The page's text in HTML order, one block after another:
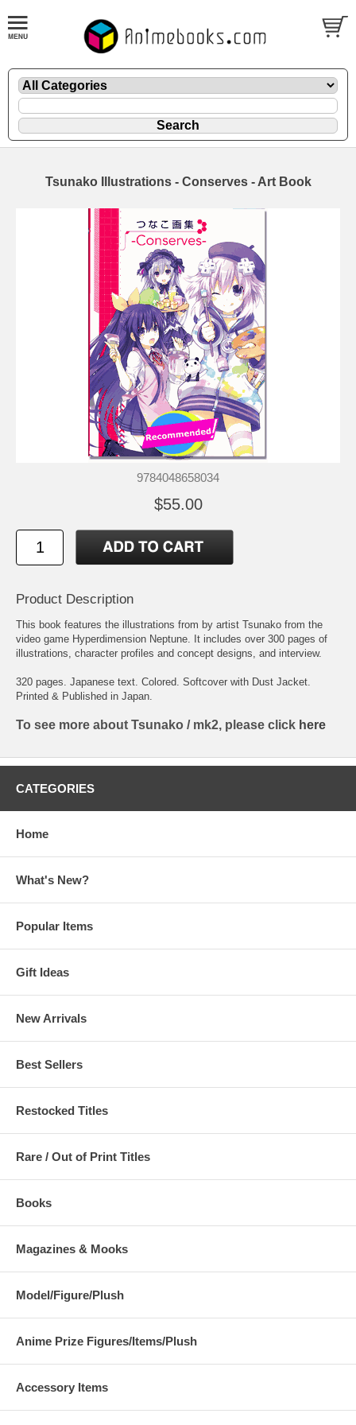
Tsunako Illustrations - Conserves - Art Book
9784048658034
$55.00
Product Description
This book features the illustrations from by artist Tsunako from the
video game Hyperdimension Neptune . It includes over 300 pages of
illustrations, character profiles and concept designs, and interview.
320 pages. Japanese text. Colored. Softcover with Dust Jacket.
Printed & Published in Japan.
To see more about Tsunako / mk2, please click here
CATEGORIES
Home
What's New?
Popular Items
Gift Ideas
New Arrivals
Best Sellers
Restocked Titles
Rare / Out of Print Titles
Books
Magazines & Mooks
Model/Figure/Plush
Anime Prize Figures/Items/Plush
Accessory Items